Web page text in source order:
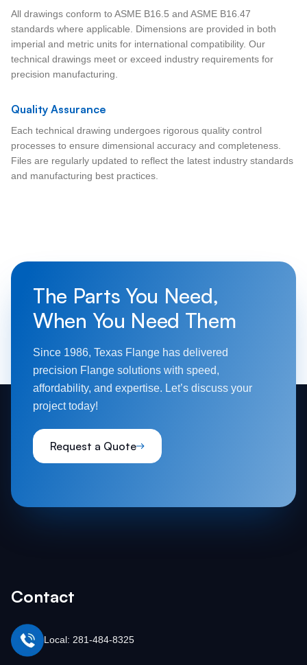
All drawings conform to ASME B16.5 and ASME B16.47
standards where applicable. Dimensions are provided in both
imperial and metric units for international compatibility. Our
technical drawings meet or exceed industry requirements for
precision manufacturing.
Quality Assurance
Each technical drawing undergoes rigorous quality control
processes to ensure dimensional accuracy and completeness.
Files are regularly updated to reflect the latest industry standards
and manufacturing best practices.
The Parts You Need,
When You Need Them
Since 1986, Texas Flange has delivered
precision Flange solutions with speed,
affordability, and expertise. Let’s discuss your
project today!
Request a Quote
Contact
Local: 281-484-8325